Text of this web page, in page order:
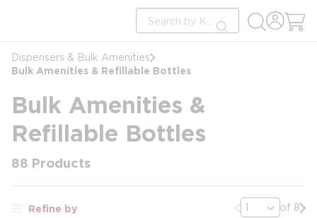
Site Search
submit search
Dispensers & Bulk Amenities
Bulk Amenities & Refillable Bottles
Bulk Amenities &
Refillable Bottles
88 Products
Refine by Previous page
of 8